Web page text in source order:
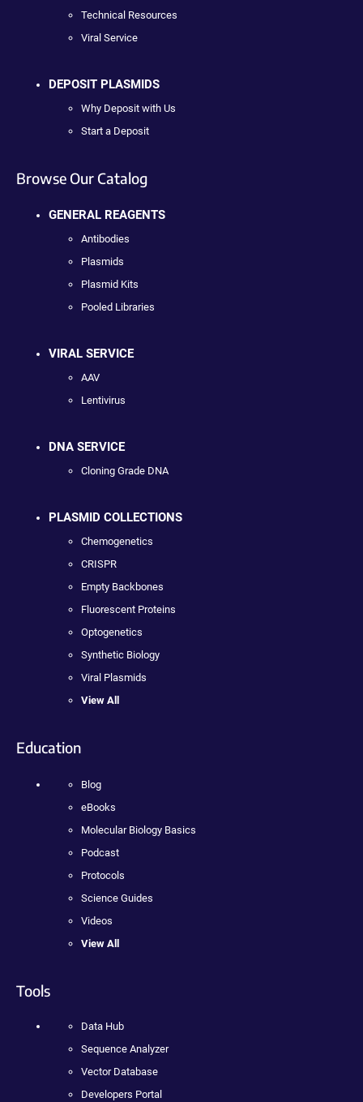
Technical Resources
Viral Service
DEPOSIT PLASMIDS
Why Deposit with Us
Start a Deposit
Browse Our Catalog
GENERAL REAGENTS
Antibodies
Plasmids
Plasmid Kits
Pooled Libraries
VIRAL SERVICE
AAV
Lentivirus
DNA SERVICE
Cloning Grade DNA
PLASMID COLLECTIONS
Chemogenetics
CRISPR
Empty Backbones
Fluorescent Proteins
Optogenetics
Synthetic Biology
Viral Plasmids
View All
Education
Blog
eBooks
Molecular Biology Basics
Podcast
Protocols
Science Guides
Videos
View All
Tools
Data Hub
Sequence Analyzer
Vector Database
Developers Portal